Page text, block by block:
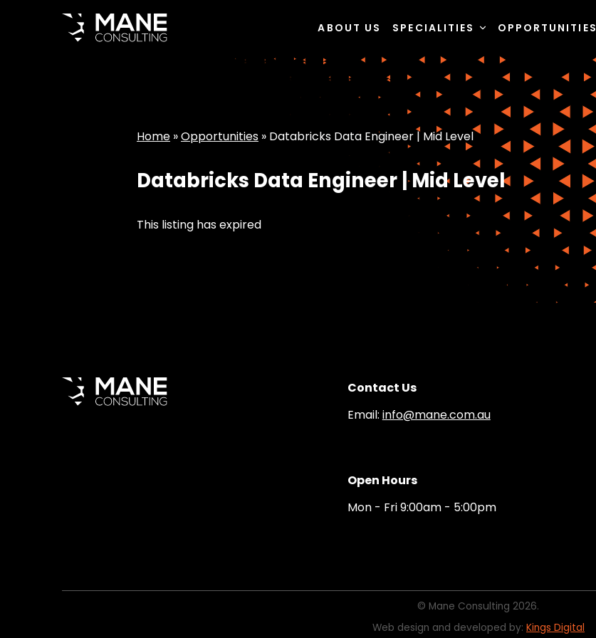
ABOUT US SPECIALITIES OPPORTUNITIES
Home »Opportunities » Databricks Data Engineer | Mid Level
Databricks Data Engineer | Mid Level
This listing has expired
Contact Us
Email: info@mane.com.au
Open Hours
Mon - Fri 9:00am - 5:00pm
© Mane Consulting 2026.
Web design and developed by: Kings Digital